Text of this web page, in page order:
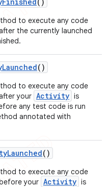
to execute any code
the currently launched
Launched()
to execute any code
your Activity is
any test code is run
annotated with
Launched()
to execute any code
your Activity is